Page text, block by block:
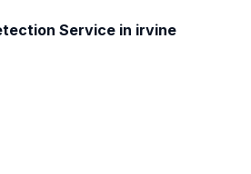
Service in irvine